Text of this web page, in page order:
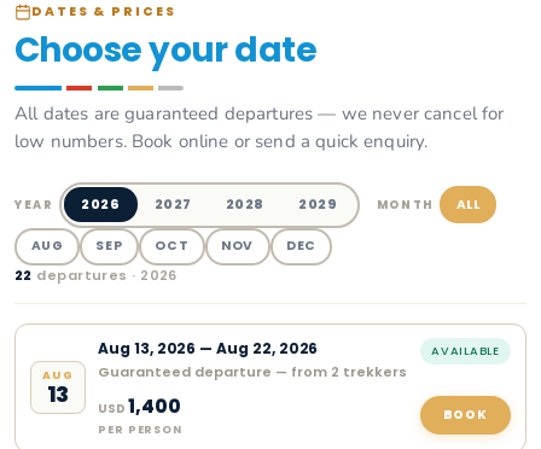
DATES & PRICES
Choose your date
All dates are guaranteed departures — we never cancel for
low numbers. Book online or send a quick enquiry.
YEAR 2026 2027 2028 2029 MONTH ALL
AUG SEP OCT NOV DEC
22 departures · 2026
AUG
13
Aug 13, 2026 —Aug 22, 2026
Guaranteed departure — from 2 trekkers
AVAILABLE
USD 1,400
PER PERSON
BOOK